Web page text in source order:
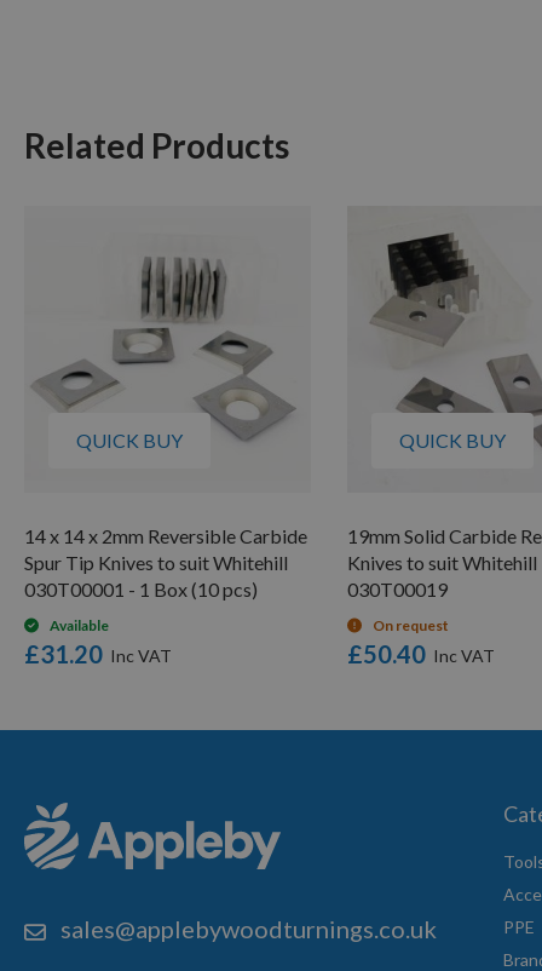
Related Products
QUICK BUY
14 x 14 x 2mm Reversible Carbide
Spur Tip Knives to suit Whitehill
030T00001 - 1 Box (10 pcs)
Available
£31.20
QUICK BUY
19mm Solid Carbide
Knives to suit Whitehill
030T00019
On request
£50.40
sales@applebywoodturnings.co.uk
PPE